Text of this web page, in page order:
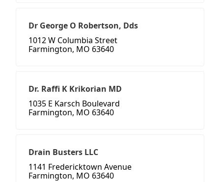
Dr George O Robertson, Dds
1012 W Columbia Street
Farmington, MO 63640
Dr. Raffi K Krikorian MD
1035 E Karsch Boulevard
Farmington, MO 63640
Drain Busters LLC
1141 Fredericktown Avenue
Farmington, MO 63640